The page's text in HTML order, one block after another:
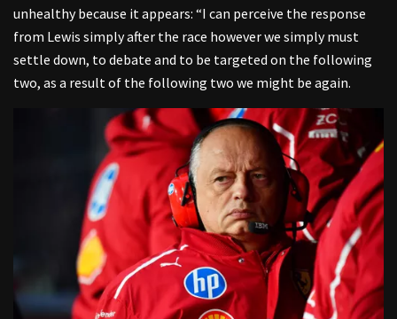
unhealthy because it appears: “I can perceive the response
from Lewis simply after the race however we simply must
settle down, to debate and to be targeted on the following
two, as a result of the following two we might be again.